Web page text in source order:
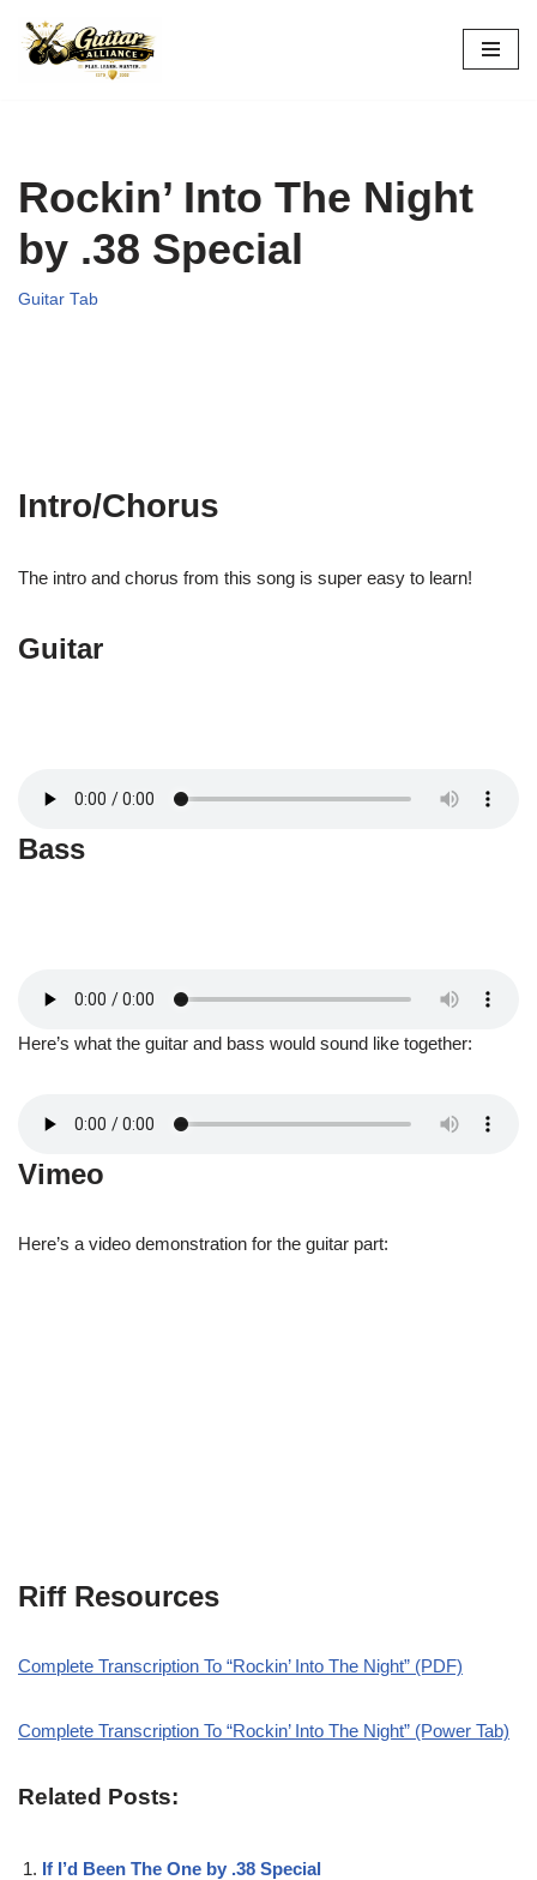
Skip
Rockin’ Into The Night
by .38 Special
Guitar Tab
Intro/Chorus
The intro and chorus from this song is super easy to learn!
Guitar
Bass
Here’s what the guitar and bass would sound like together:
Vimeo
Here’s a video demonstration for the guitar part:
Riff Resources
Complete Transcription To “Rockin’ Into The Night” (PDF)
Complete Transcription To “Rockin’ Into The Night” (Power Tab)
Related Posts:
If I’d Been The One by .38 Special